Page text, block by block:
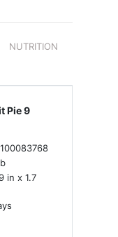
NUTRITION
Pie 9
in x 1.7